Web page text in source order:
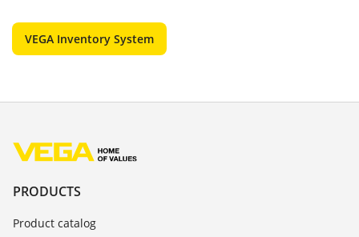
VEGA Inventory System
PRODUCTS
Product catalog